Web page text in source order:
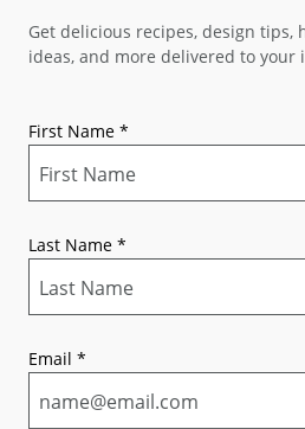
Get delicious recipes, design tips,
ideas, and more delivered to your
First Name *
Last Name *
Email *